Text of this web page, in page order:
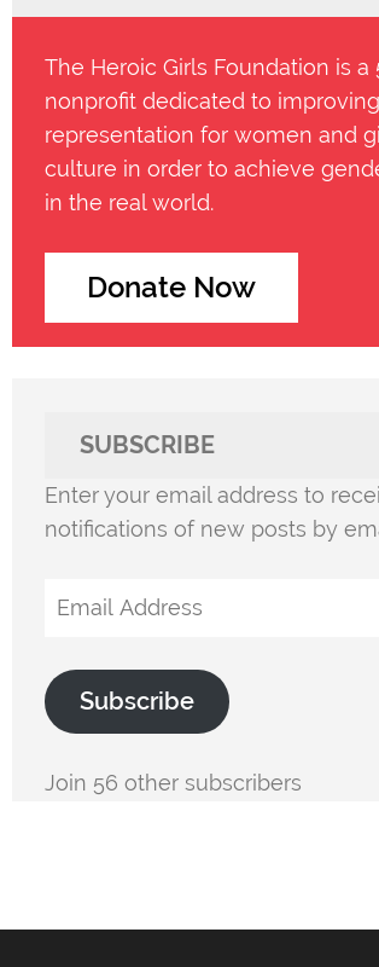
The Heroic Girls Foundation is a
nonprofit dedicated to improving
representation for women and
culture in order to achieve
in the real world.
Donate Now
SUBSCRIBE
Enter your email address to
notifications of new posts by
Email
Subscribe
Join 56 other subscribers